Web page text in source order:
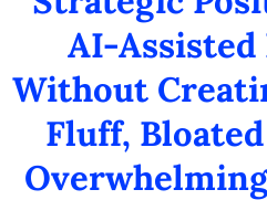
AI-
Without
Fluff,